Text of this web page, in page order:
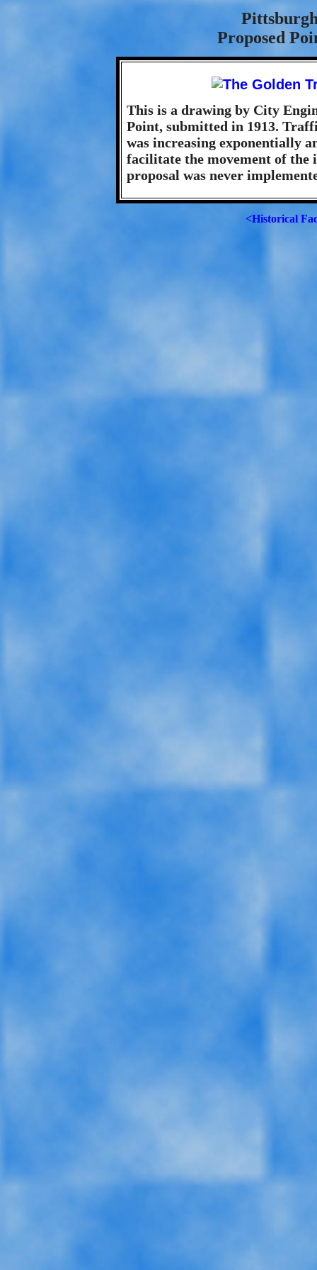
Proposed
This is a drawing by City
Point, submitted in 1913.
was increasing exponentially
facilitate the movement of the
proposal was never
<Historical